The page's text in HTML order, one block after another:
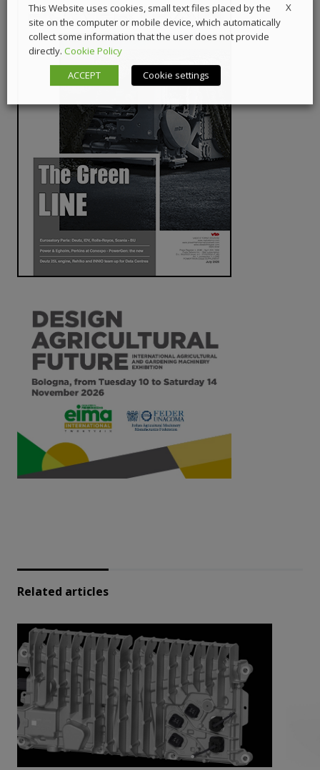
Related articles
X
This Website uses cookies, small text files placed by the
site on the computer or mobile device, which automatically
collect some information that the user does not provide
directly. Cookie Policy
ACCEPT
Cookie settings